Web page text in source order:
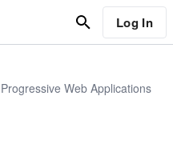
Log In
Web Applications